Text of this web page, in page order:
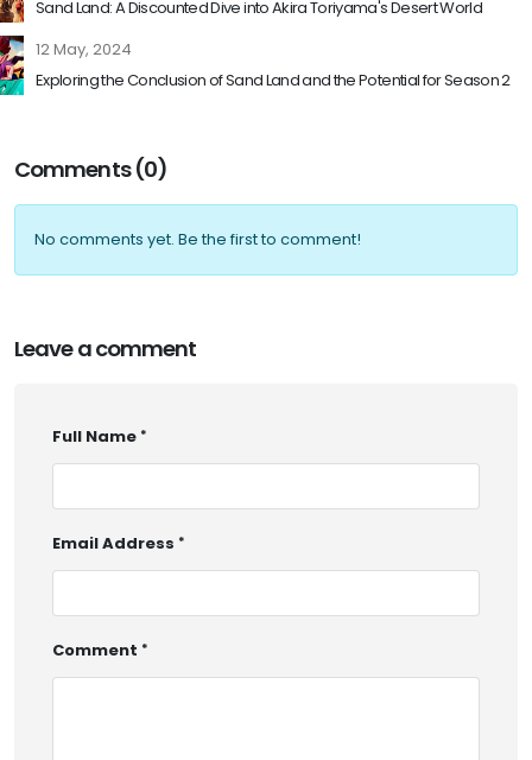
Sand Land: A Discounted Dive into Akira Toriyama's Desert World
12 May, 2024
Exploring the Conclusion of Sand Land and the Potential for Season 2
Comments (0)
No comments yet. Be the first to comment!
Leave a comment
Full Name
Email Address
Comment